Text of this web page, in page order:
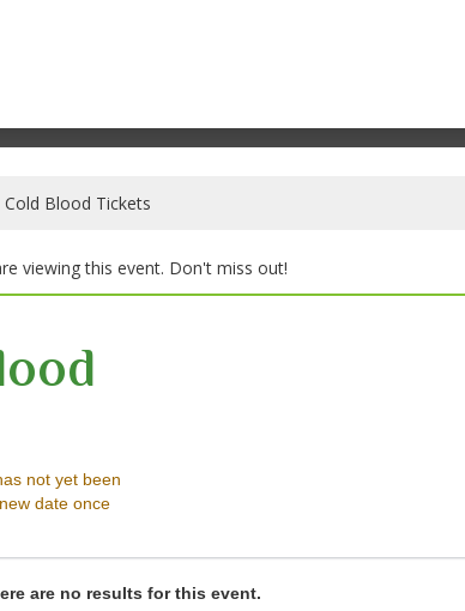
Blood Tickets
viewing this event. Don't miss out!
not yet been
date once
are no results for this event.